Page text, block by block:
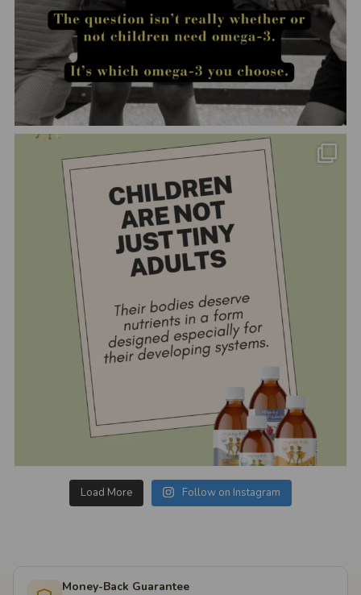
Load More Follow on Instagram
Money-Back Guarantee